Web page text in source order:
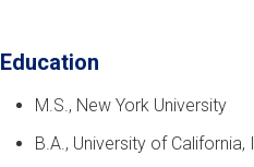
Education
M.S., New York University
B.A., University of California,